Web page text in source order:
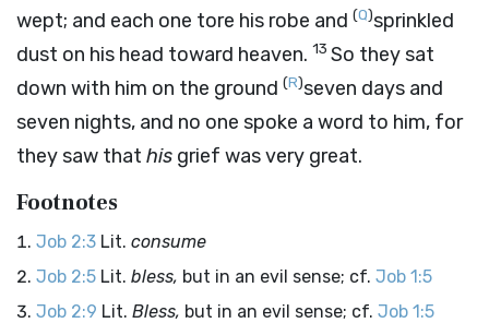
wept; and each one tore his robe and (Q)sprinkled
dust on his head toward heaven. 13 So they sat
down with him on the ground (R)seven days and
seven nights, and no one spoke a word to him, for
they saw that his grief was very great.
Footnotes
Job 2:3 Lit. consume
Job 2:5 Lit. bless, but in an evil sense; cf. Job 1:5
Job 2:9 Lit. Bless, but in an evil sense; cf. Job 1:5